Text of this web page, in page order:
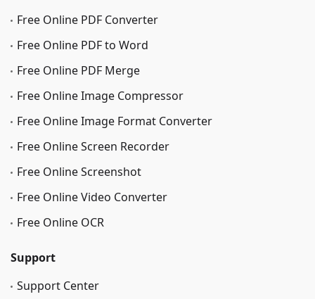
Free Online PDF Converter
Free Online PDF to Word
Free Online PDF Merge
Free Online Image Сompressor
Free Online Image Format Converter
Free Online Screen Recorder
Free Online Screenshot
Free Online Video Converter
Free Online OCR
Support
Support Center